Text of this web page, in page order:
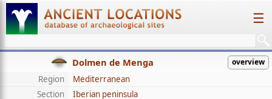
☰
Dolmen de Menga overview
Region
Mediterranean
Section
Iberian peninsula